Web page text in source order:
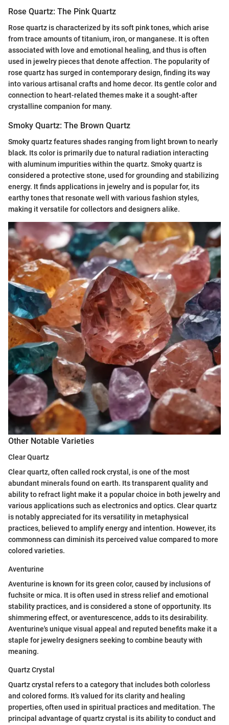
Rose Quartz: The Pink Quartz
Rose quartz is characterized by its soft pink tones, which arise
from trace amounts of titanium, iron, or manganese. It is often
associated with love and emotional healing, and thus is often
used in jewelry pieces that denote affection. The popularity of
rose quartz has surged in contemporary design, finding its way
into various artisanal crafts and home decor. Its gentle color and
connection to heart-related themes make it a sought-after
crystalline companion for many.
Smoky Quartz: The Brown Quartz
Smoky quartz features shades ranging from light brown to nearly
black. Its color is primarily due to natural radiation interacting
with aluminum impurities within the quartz. Smoky quartz is
considered a protective stone, used for grounding and stabilizing
energy. It finds applications in jewelry and is popular for, its
earthy tones that resonate well with various fashion styles,
making it versatile for collectors and designers alike.
Other Notable Varieties
Clear Quartz
Clear quartz, often called rock crystal, is one of the most
abundant minerals found on earth. Its transparent quality and
ability to refract light make it a popular choice in both jewelry and
various applications such as electronics and optics. Clear quartz
is notably appreciated for its versatility in metaphysical
practices, believed to amplify energy and intention. However, its
commonness can diminish its perceived value compared to more
colored varieties.
Aventurine
Aventurine is known for its green color, caused by inclusions of
fuchsite or mica. It is often used in stress relief and emotional
stability practices, and is considered a stone of opportunity. Its
shimmering effect, or aventurescence, adds to its desirability.
Aventurine's unique visual appeal and reputed benefits make it a
staple for jewelry designers seeking to combine beauty with
meaning.
Quartz Crystal
Quartz crystal refers to a category that includes both colorless
and colored forms. It’s valued for its clarity and healing
properties, often used in spiritual practices and meditation. The
principal advantage of quartz crystal is its ability to conduct and